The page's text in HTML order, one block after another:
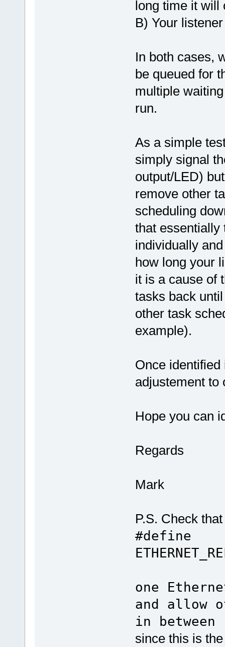
long time it will
B) Your
In both cases,
be queued for
multiple
run.
As a simple
simply signal
output/LED)
remove other
scheduling
that essentially
individually
how long your
it is a cause of
tasks back
other task
example).
Once
adjustement to
Hope you can
Regards
Mark
P.S. Check
#define
one
and allow
in between
since this is